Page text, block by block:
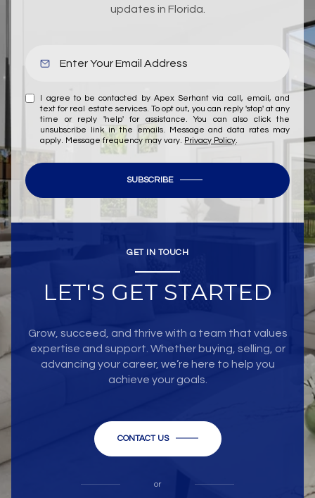
updates in Florida.
I agree to be contacted by Apex Serhant via call, email, and
text for real estate services. To opt out, you can reply 'stop' at any
time or reply 'help' for assistance. You can also click the
unsubscribe link in the emails. Message and data rates may
apply. Message frequency may vary. Privacy Policy.
SUBSCRIBE
GET IN TOUCH
LET'S GET STARTED
Grow, succeed, and thrive with a team that values
expertise and support. Whether buying, selling, or
advancing your career, we’re here to help you
achieve your goals.
CONTACT US
or